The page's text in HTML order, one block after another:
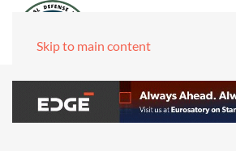
Skip to main content